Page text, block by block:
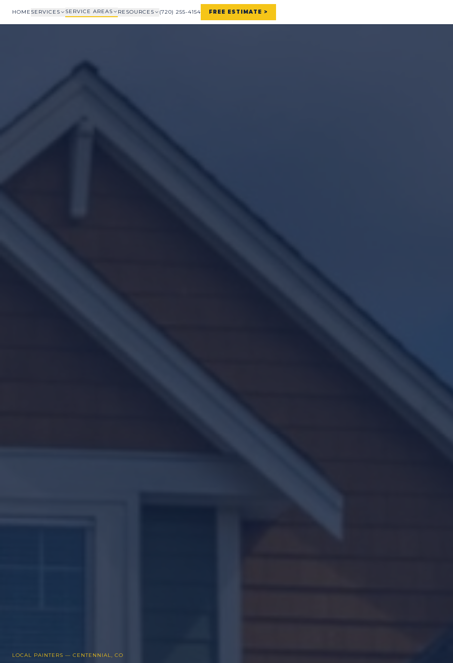
HOME SERVICES SERVICE AREAS RESOURCES (720) 255-4154 FREE ESTIMATE >
LOCAL PAINTERS — CENTENNIAL, CO